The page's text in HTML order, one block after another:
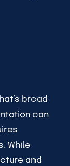
broad
can
While
and